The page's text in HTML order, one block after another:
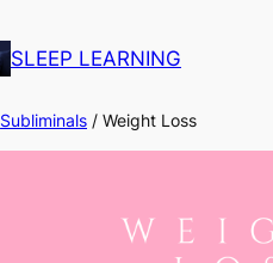
SLEEP LEARNING
Subliminals / Weight Loss